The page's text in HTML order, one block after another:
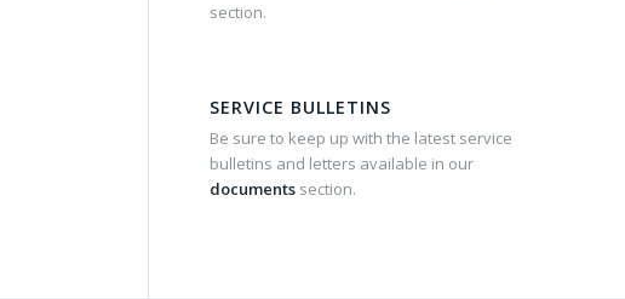
section.
SERVICE BULLETINS
Be sure to keep up with the latest service
bulletins and letters available in our
documents section.